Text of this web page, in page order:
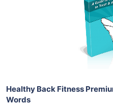
View
Share
Healthy Back Fitness
Words